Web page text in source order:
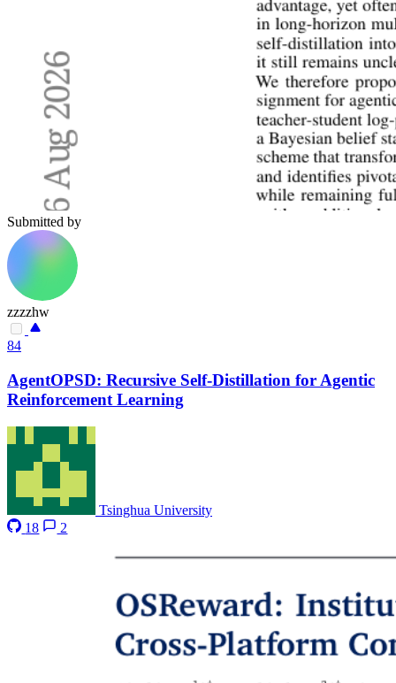
Submitted by
zzzzhw
84
AgentOPSD: Recursive Self-Distillation for Agentic
Reinforcement Learning
Tsinghua University
18
2